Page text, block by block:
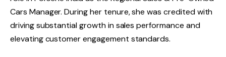
Cars Manager. During her tenure, she was credited with
driving substantial growth in sales performance and
elevating customer engagement standards.